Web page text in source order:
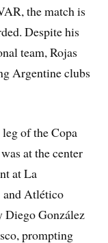
the match is
Despite his
team, Rojas
Argentine clubs
of the Copa
at the center
at La
and Atlético
Diego González
prompting